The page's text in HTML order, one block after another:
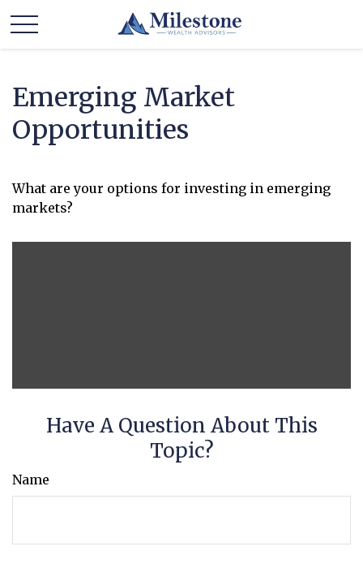
Emerging Market
Opportunities
What are your options for investing in emerging
markets?
Have A Question About This
Topic?
Name